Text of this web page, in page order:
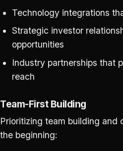
Technology integrations
Strategic investor
opportunities
Industry partnerships that
reach
Team-First Building
Prioritizing team building and
the beginning: